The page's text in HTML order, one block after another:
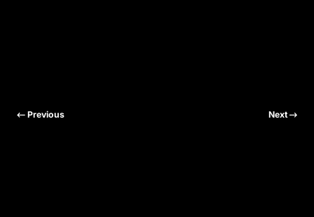
Previous Next